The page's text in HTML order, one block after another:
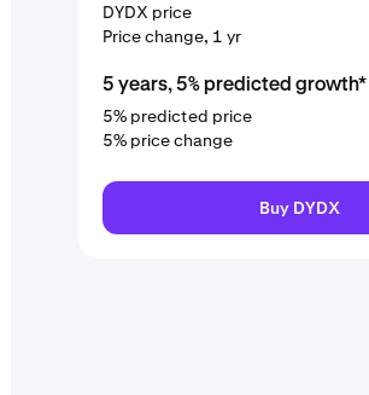
DYDX price
Price change, 1 yr
5 years, 5% predicted growth*
5% predicted price
5% price change
Buy DYDX